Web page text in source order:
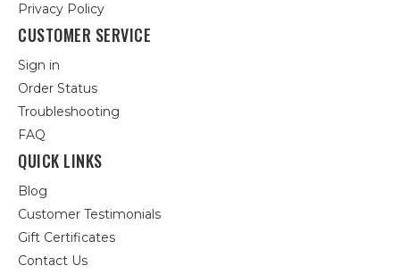
Privacy Policy
CUSTOMER SERVICE
Sign in
Order Status
Troubleshooting
FAQ
QUICK LINKS
Blog
Customer Testimonials
Gift Certificates
Contact Us